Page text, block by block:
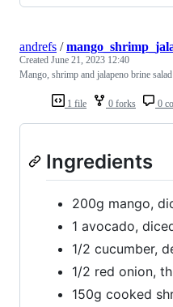
1 file 0 forks 0
andrefs /
Created June 21, 2023 12:40
Mango, shrimp and jalapeno brine salad
Ingredients
200g mango,
1 avocado,
1/2 cucumber,
1/2 red onion,
150g cooked